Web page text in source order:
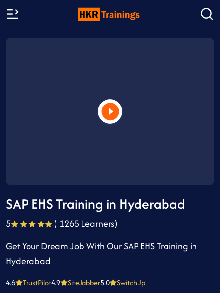
SAP EHS Training in Hyderabad
5
( 1265 Learners)
Get Your Dream Job With Our SAP EHS Training in
Hyderabad
4.6 TrustPilot4.9 SiteJabber5.0 SwitchUp